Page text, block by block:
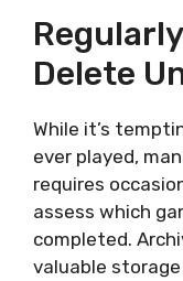
Delete
While it’s
ever played,
requires
assess which
completed.
valuable